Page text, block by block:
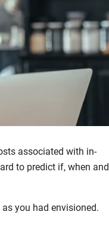
associated with in-
to predict if, when and
you had envisioned.